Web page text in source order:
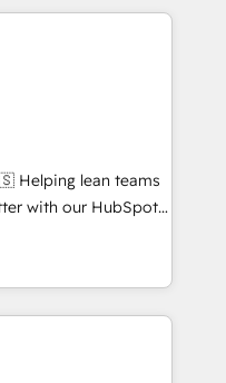
built apps,
with inbound,
with UX, messaging,
🤖AI
AI services. 🧩
custom
with our HubSpot
Who We
shows - Improve
with less